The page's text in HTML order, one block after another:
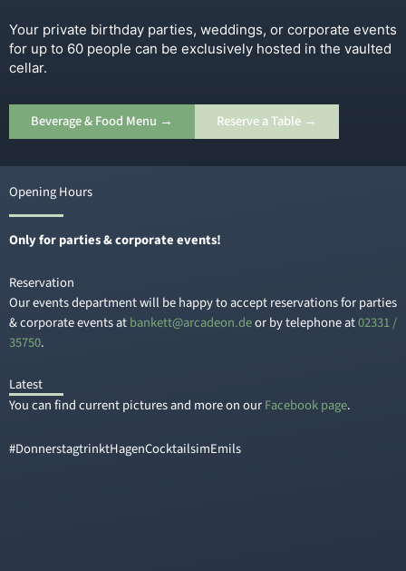
Your private birthday parties, weddings, or corporate events
for up to 60 people can be exclusively hosted in the vaulted
cellar.
Beverage & Food Menu → Reserve a Table →
Latest
You can find current pictures and more on ourFacebook page.
#DonnerstagtrinktHagenCocktailsimEmils
Opening Hours
Only for parties & corporate events!
Reservation
Our events department will be happy to accept reservations for parties
& corporate events at
ed.no
edacr
a@tte
knab or by telephone at02331 /
35750.